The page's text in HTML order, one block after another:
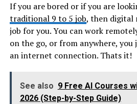
If you are bored or if you are
traditional 9 to 5 job, then digital
job for you. You can work
on the go, or from anywhere, you
an internet connection. Thats it!
See also 9 Free AI Courses
2026 (Step-by-Step Guide)